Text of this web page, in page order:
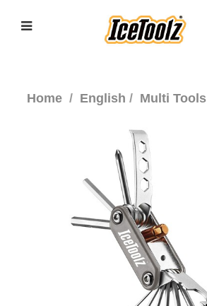
Home English Multi Tools